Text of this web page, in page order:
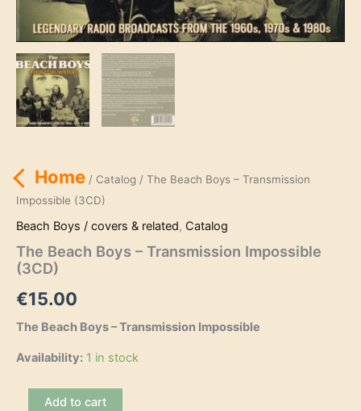
Home/ Catalog / The Beach Boys – Transmission
Impossible (3CD)
Beach Boys / covers & related, Catalog
The Beach Boys – Transmission Impossible
(3CD)
€15.00
The Beach Boys – Transmission Impossible
Availability: 1 in stock
Add to cart